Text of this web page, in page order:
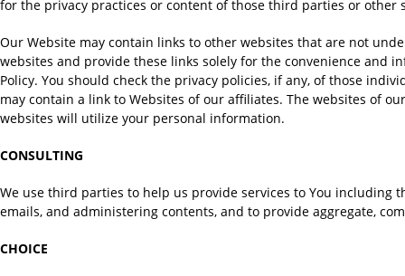
for the privacy practices or content of those third parties or
Our Website may contain links to other websites that are not
websites and provide these links solely for the convenience and
Policy. You should check the privacy policies, if any, of those
may contain a link to Websites of our affiliates. The websites of
websites will utilize your personal information.
CONSULTING
We use third parties to help us provide services to You
emails, and administering contents, and to provide aggregate,
CHOICE